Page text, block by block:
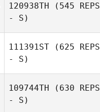
120938TH (545 REPS
- S)
111391ST (625 REPS
- S)
109744TH (630 REPS
- S)